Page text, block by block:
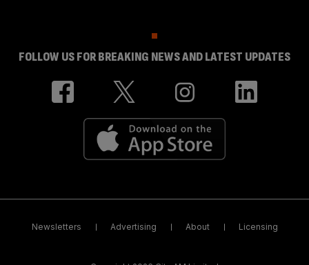
FOLLOW US FOR BREAKING NEWS AND LATEST UPDATES
Newsletters Advertising About Licensing